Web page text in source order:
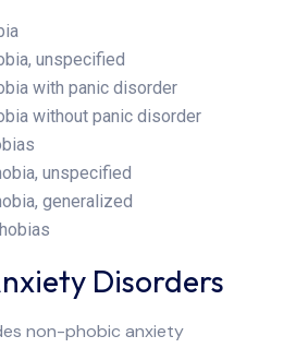
unspecified
with panic disorder
without panic disorder
unspecified
generalized
Disorders
non-phobic anxiety